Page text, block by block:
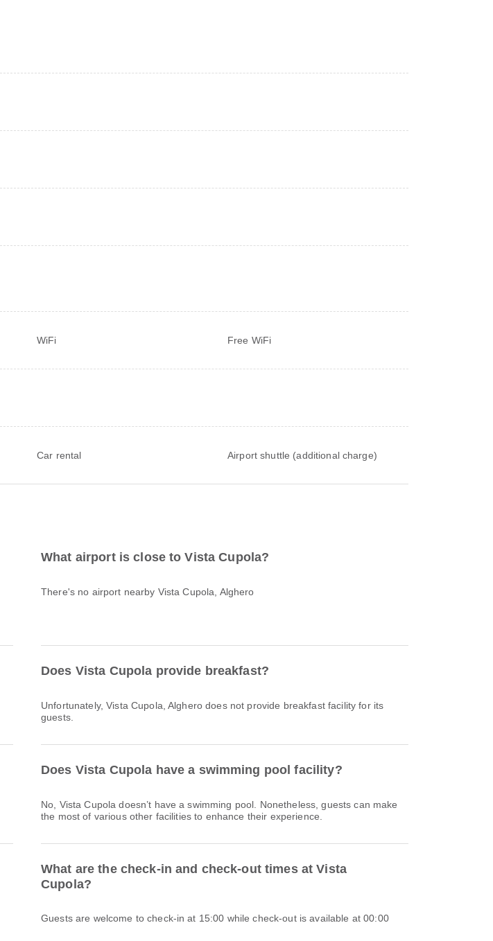
WiFi Free WiFi
Car rental Airport shuttle (additional charge)
What airport is close to Vista Cupola?
There's no airport nearby Vista Cupola, Alghero
Does Vista Cupola provide breakfast?
Unfortunately, Vista Cupola, Alghero does not provide breakfast facility for its
guests.
Does Vista Cupola have a swimming pool facility?
No, Vista Cupola doesn’t have a swimming pool. Nonetheless, guests can make
the most of various other facilities to enhance their experience.
What are the check-in and check-out times at Vista
Cupola?
Guests are welcome to check-in at 15:00 while check-out is available at 00:00